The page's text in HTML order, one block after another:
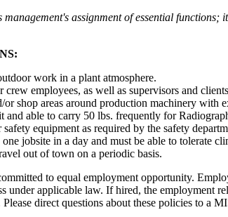
assignment of essential functions;
work in a plant atmosphere.
employees, as well as supervisors and
shop areas around production machinery with
and able to carry 50 lbs. frequently for
equipment as required by the safety
jobsite in a day and must be able to tolerate
out of town on a periodic basis.
to equal employment opportunity.
under applicable law. If hired, the employment
direct questions about these policies to a